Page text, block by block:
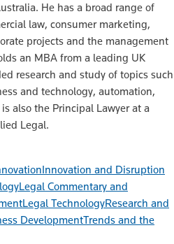
He has a broad range of
law, consumer marketing,
projects and the management
an MBA from a leading UK
research and study of topics such
and technology, automation,
also the Principal Lawyer at a
Legal.
Innovation and Disruption
Legal Commentary and
Legal TechnologyResearch and
DevelopmentTrends and the